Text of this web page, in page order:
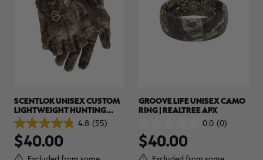
SCENTLOK UNISEX CUSTOM
LIGHTWEIGHT HUNTING
GLOVES | REALTREE CAMO
4.8 (55)
4.8
out
of
5
$40.00
GROOVE LIFE UNISEX CAMO
RING | REALTREE APX
0.0 (0)
out
of
5
$40.00